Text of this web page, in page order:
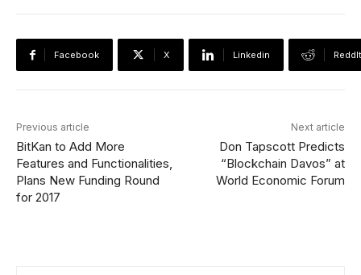
Facebook X Linkedin ReddIt
Previous article
BitKan to Add More
Features and Functionalities,
Plans New Funding Round
for 2017
Next article
Don Tapscott Predicts
“Blockchain Davos” at
World Economic Forum